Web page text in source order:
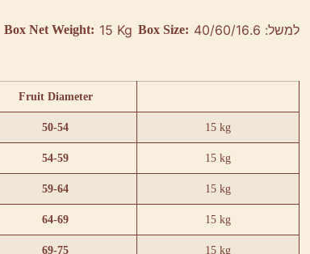
Box Net Weight: 15 Kg Box Size: למשל: 40/60/16.6
Fruit Diameter
50-54 15 kg
54-59 15 kg
59-64 15 kg
64-69 15 kg
69-75 15 kg